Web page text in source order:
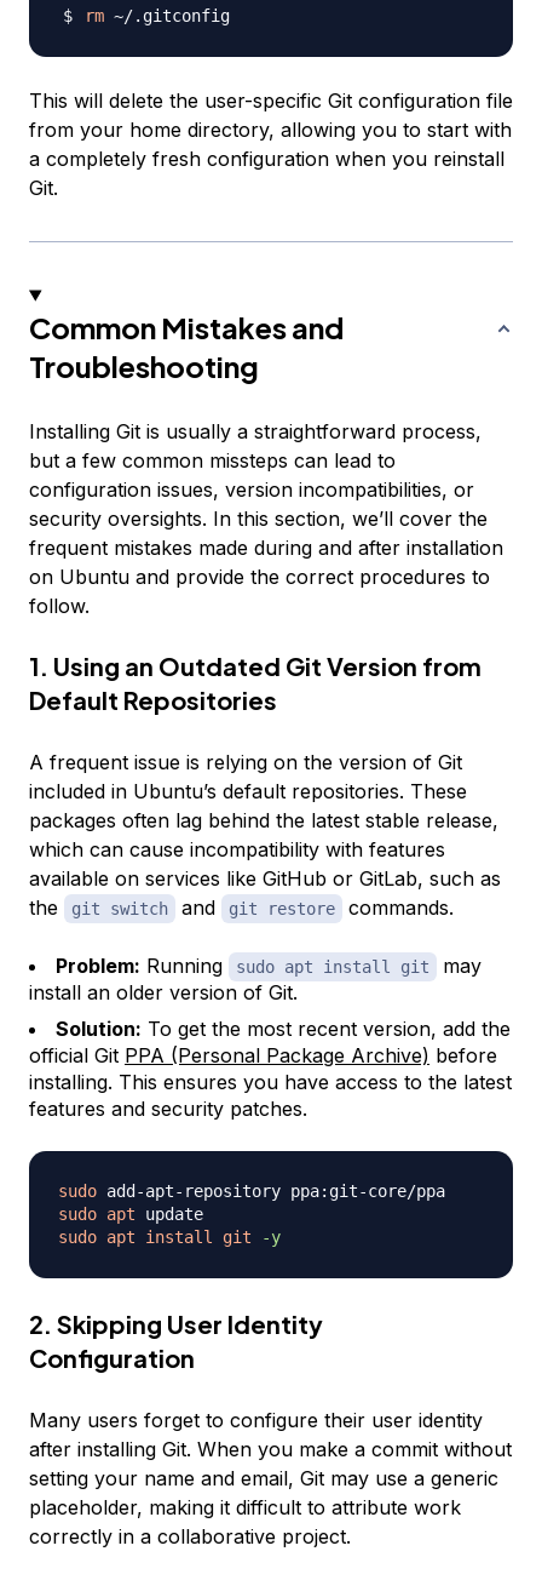
rm
This will delete the user-specific Git configuration file
from your home directory, allowing you to start with
a completely fresh configuration when you reinstall
Git.
Common Mistakes and
Troubleshooting
Installing Git is usually a straightforward process,
but a few common missteps can lead to
configuration issues, version incompatibilities, or
security oversights. In this section, we’ll cover the
frequent mistakes made during and after installation
on Ubuntu and provide the correct procedures to
follow.
1. Using an Outdated Git Version from
Default Repositories
A frequent issue is relying on the version of Git
included in Ubuntu’s default repositories. These
packages often lag behind the latest stable release,
which can cause incompatibility with features
available on services like GitHub or GitLab, such as
the
git switch and git restore commands.
Problem: Running sudo apt install git
may
install an older version of Git.
Solution: To get the most recent version, add the
official Git PPA (Personal Package Archive) before
installing. This ensures you have access to the latest
features and security patches.
sudo
sudo apt
sudo apt install git -y
2. Skipping User Identity
Configuration
Many users forget to configure their user identity
after installing Git. When you make a commit without
setting your name and email, Git may use a generic
placeholder, making it difficult to attribute work
correctly in a collaborative project.